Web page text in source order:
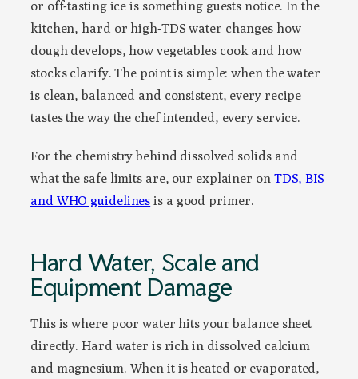
or off-tasting ice is something guests notice. In the
kitchen, hard or high-TDS water changes how
dough develops, how vegetables cook and how
stocks clarify. The point is simple: when the water
is clean, balanced and consistent, every recipe
tastes the way the chef intended, every service.
For the chemistry behind dissolved solids and
what the safe limits are, our explainer on TDS, BIS
and WHO guidelines is a good primer.
Hard Water, Scale and
Equipment Damage
This is where poor water hits your balance sheet
directly. Hard water is rich in dissolved calcium
and magnesium. When it is heated or evaporated,